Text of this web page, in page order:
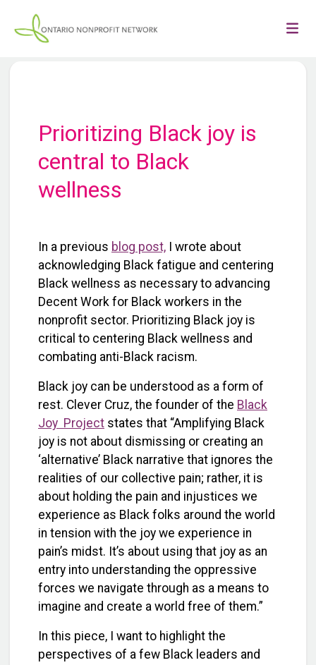
Prioritizing Black joy is
central to Black
wellness
In a previous blog post, I wrote about
acknowledging Black fatigue and centering
Black wellness as necessary to advancing
Decent Work for Black workers in the
nonprofit sector. Prioritizing Black joy is
critical to centering Black wellness and
combating anti-Black racism.
Black joy can be understood as a form of
rest. Clever Cruz, the founder of the Black
Joy Project states that “Amplifying Black
joy is not about dismissing or creating an
‘alternative’ Black narrative that ignores the
realities of our collective pain; rather, it is
about holding the pain and injustices we
experience as Black folks around the world
in tension with the joy we experience in
pain’s midst. It’s about using that joy as an
entry into understanding the oppressive
forces we navigate through as a means to
imagine and create a world free of them.”
In this piece, I want to highlight the
perspectives of a few Black leaders and